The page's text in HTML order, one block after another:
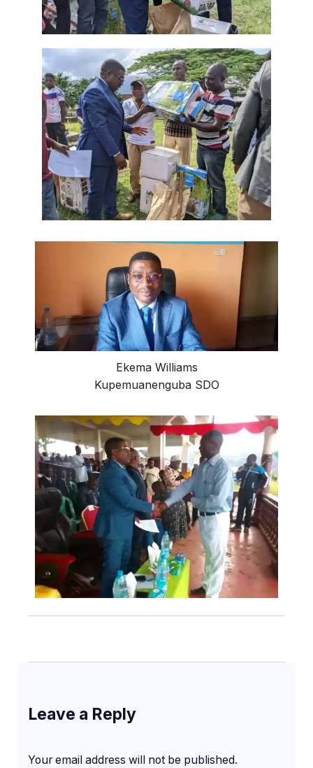
Ekema Williams
Kupemuanenguba SDO
Leave a Reply
Your email address will not be published.